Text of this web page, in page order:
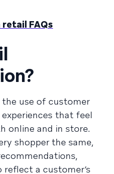
FAQs
the use of customer
that feel
online and in store.
shopper the same,
a customer’s